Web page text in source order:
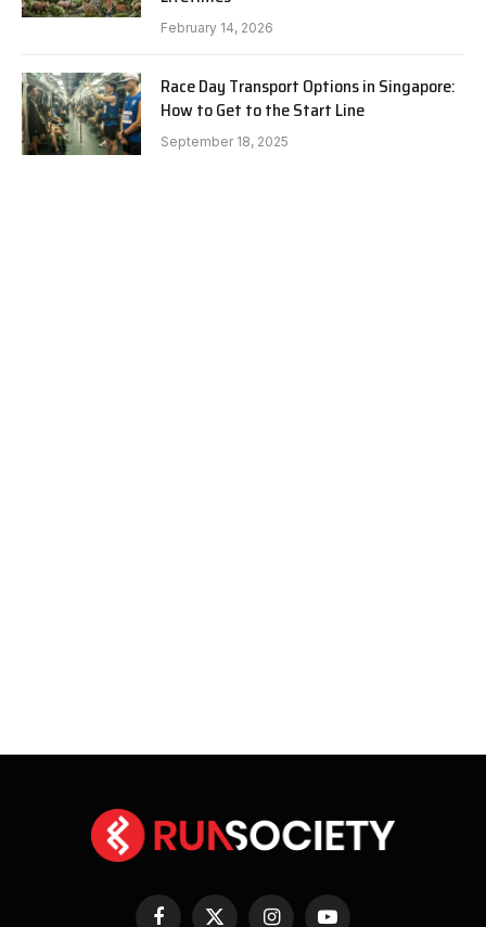
February 14, 2026
Race Day Transport Options in Singapore:
How to Get to the Start Line
September 18, 2025